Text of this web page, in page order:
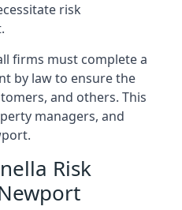
risk
firms must complete a
by law to ensure the
and others. This
managers, and
Risk